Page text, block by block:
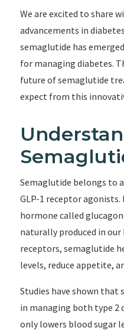
We are excited to share
advancements in
semaglutide has
for managing diabetes.
future of semaglutide
expect from this
Semaglutide belongs to
GLP-1 receptor
hormone called
naturally produced in our
receptors, semaglutide
levels, reduce appetite,
Studies have shown that
in managing both type 2
only lowers blood sugar